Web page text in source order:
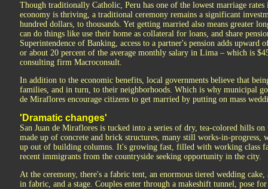
Though traditionally Catholic, Peru has one of the lowest marriage
economy is thriving, a traditional ceremony remains a significant
hundred dollars, to thousands. Yet getting married also means greater
can do things like use their home as collateral for loans, and share
Superintendence of Banking, access to a partner's pension adds upward
or about 20 percent of the average monthly salary in Lima – which is
consulting firm Macroconsult.
In addition to the economic benefits, local governments believe that
families, and in turn, to their neighborhoods. Which is why municipal
de Miraflores encourage citizens to get married by putting on mass
'Dramatic changes'
San Juan de Miraflores is tucked into a series of dry, tea-colored hills
made up of concrete and brick structures, many still works-in-progress,
up out of building columns. It's growing fast, filled with working class
recent immigrants from the countryside seeking opportunity in the city.
At the ceremony, there's a fabric tent, an enormous tiered wedding
in fabric, and a stage. Couples enter through a makeshift tunnel, pose